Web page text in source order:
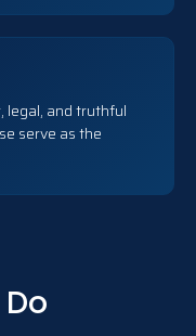
legal, and truthful
serve as the